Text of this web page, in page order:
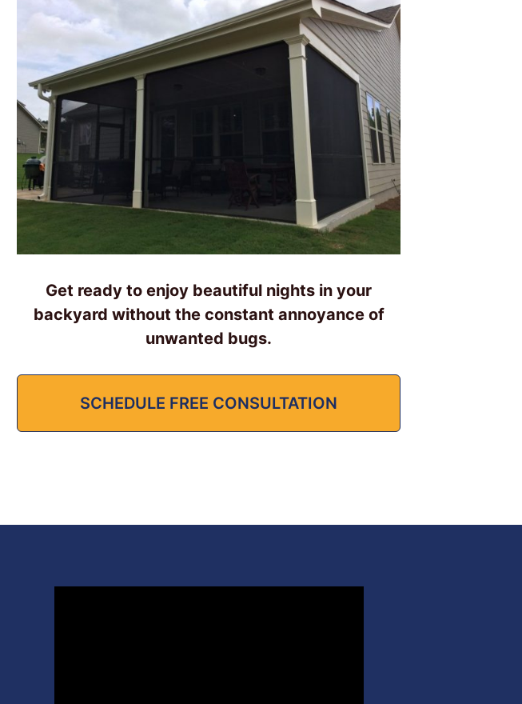
Get ready to enjoy beautiful nights in your
backyard without the constant annoyance of
unwanted bugs.
SCHEDULE FREE CONSULTATION